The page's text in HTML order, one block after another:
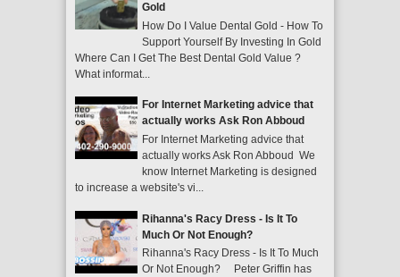
Gold
How Do I Value Dental Gold - How To
Support Yourself By Investing In Gold
Where Can I Get The Best Dental Gold Value ?
What informat...
For Internet Marketing advice that
actually works Ask Ron Abboud
For Internet Marketing advice that
actually works Ask Ron Abboud We
know Internet Marketing is designed
to increase a website's vi...
Rihanna's Racy Dress - Is It To
Much Or Not Enough?
Rihanna's Racy Dress - Is It To Much
Or Not Enough? Peter Griffin has